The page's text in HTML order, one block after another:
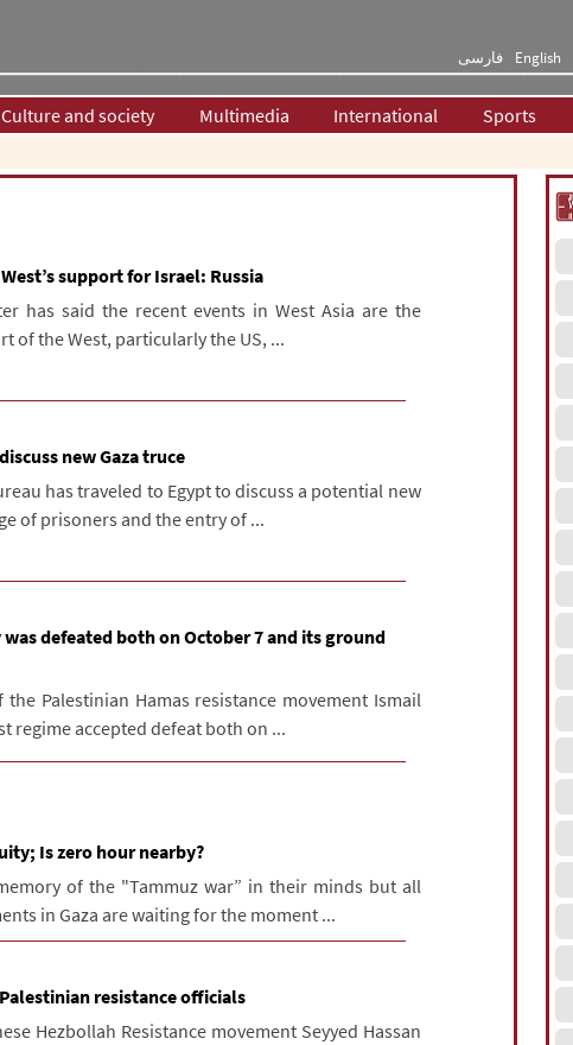
فارسی English
Culture and society Multimedia International Sports
support for Israel: Russia
has said the recent events in West Asia are the
of the West, particularly the US, ...
new Gaza truce
has traveled to Egypt to discuss a potential new
of prisoners and the entry of ...
defeated both on October 7 and its ground
Palestinian Hamas resistance movement Ismail
regime accepted defeat both on ...
Is zero hour nearby?
of the "Tammuz war” in their minds but all
in Gaza are waiting for the moment ...
resistance officials
Hezbollah Resistance movement Seyyed Hassan